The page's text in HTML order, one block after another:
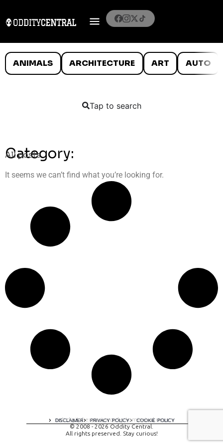
ANIMALS ARCHITECTURE ART AUTO
Tap to search
Category:
All posts
It seems we can’t find what you’re looking for.
DISCLAIMER PRIVACY POLICY COOKIE POLICY
A digital experience by tomispixel.ro
© 2008 - 2026 Oddity Central.
All rights preserved. Stay curious!